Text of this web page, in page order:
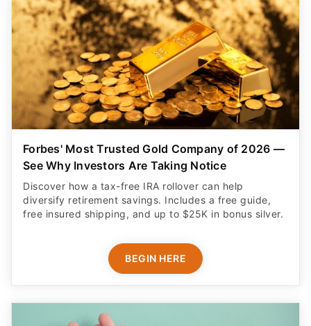
Forbes' Most Trusted Gold Company of 2026 —
See Why Investors Are Taking Notice
Discover how a tax-free IRA rollover can help
diversify retirement savings. Includes a free guide,
free insured shipping, and up to $25K in bonus silver.
BEGIN HERE